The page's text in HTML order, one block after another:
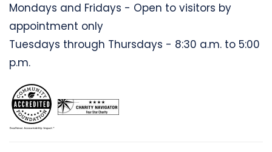
Mondays and Fridays - Open to visitors by
appointment only
Tuesdays through Thursdays - 8:30 a.m. to 5:00
p.m.